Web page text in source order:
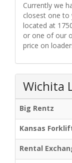
Currently we
closest one to
located at
or one of our
price on
Wichita
Big Rentz
Kansas
Rental